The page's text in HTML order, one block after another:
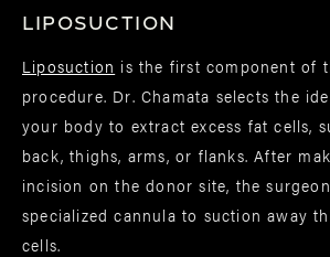
Liposuction
Liposuction is the first component of
procedure. Dr. Chamata selects the
your body to extract excess fat cells,
back, thighs, arms, or flanks. After
incision on the donor site, the
specialized cannula to suction away
cells.